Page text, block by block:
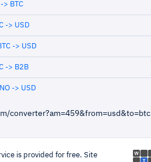
> BTC
-> USD
-> USD
-> B2B
-> USD
converter?am=459&from=usd&to=btc
is provided for free. Site